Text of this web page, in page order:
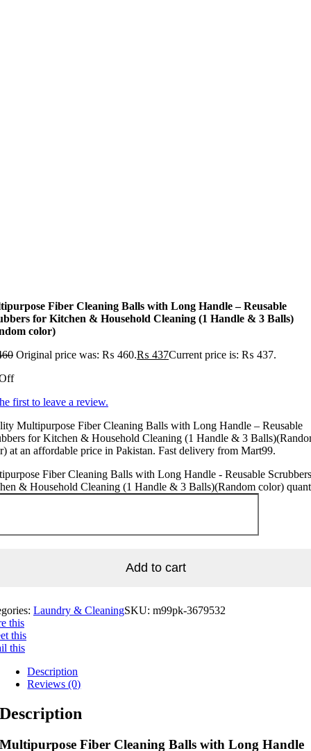
Fiber Cleaning Balls with Long Handle – Reusable
for Kitchen & Household Cleaning (1 Handle & 3 Balls)
color)
Original price was: ₨ 460.₨ 437Current price is: ₨ 437.
first to leave a review.
Multipurpose Fiber Cleaning Balls with Long Handle – Reusable
for Kitchen & Household Cleaning (1 Handle & 3
at an affordable price in Pakistan. Fast delivery from Mart99.
Fiber Cleaning Balls with Long Handle - Reusable
& Household Cleaning (1 Handle & 3 Balls)(Random color)
Add to cart
Laundry & CleaningSKU: m99pk-3679532
this
this
this
Description
Reviews (0)
Description
Multipurpose Fiber Cleaning Balls with Long Handle